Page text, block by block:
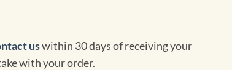
uswithin 30 days of receiving your
with your order.